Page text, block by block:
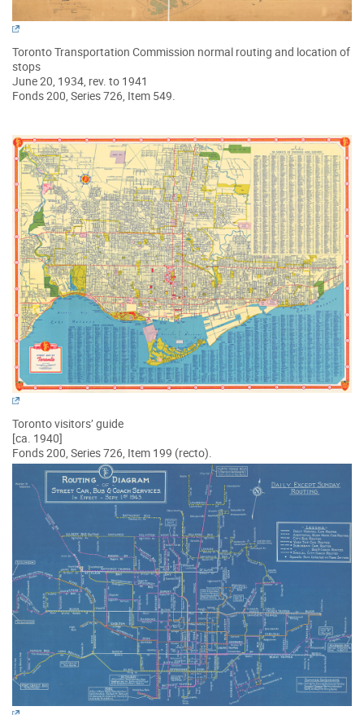
Toronto Transportation Commission normal routing and location of
stops
June 20, 1934, rev. to 1941
Fonds 200, Series 726, Item 549.
Toronto visitors’ guide
[ca. 1940]
Fonds 200, Series 726, Item 199 (recto).